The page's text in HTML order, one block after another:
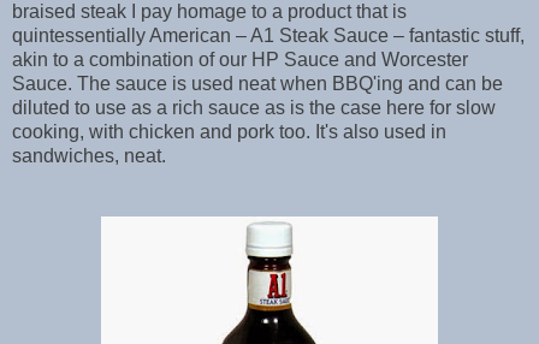
braised steak I pay homage to a product that is
quintessentially American – A1 Steak Sauce – fantastic stuff,
akin to a combination of our HP Sauce and Worcester
Sauce. The sauce is used neat when BBQ'ing and can be
diluted to use as a rich sauce as is the case here for slow
cooking, with chicken and pork too. It's also used in
sandwiches, neat.